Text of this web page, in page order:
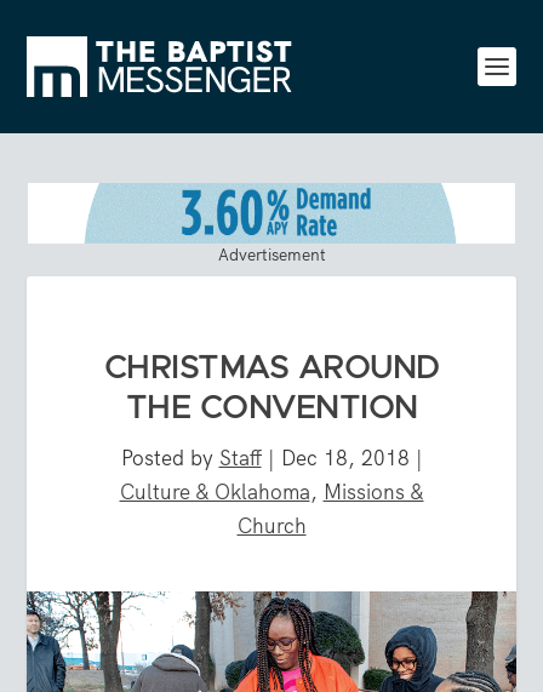
Advertisement
CHRISTMAS AROUND
THE CONVENTION
Posted by Staff| Dec 18, 2018 |
Culture & Oklahoma, Missions &
Church